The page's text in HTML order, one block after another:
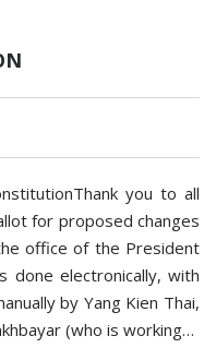
you to all
for proposed changes
office of the President
done electronically, with
by Yang Kien Thai,
(who is working…